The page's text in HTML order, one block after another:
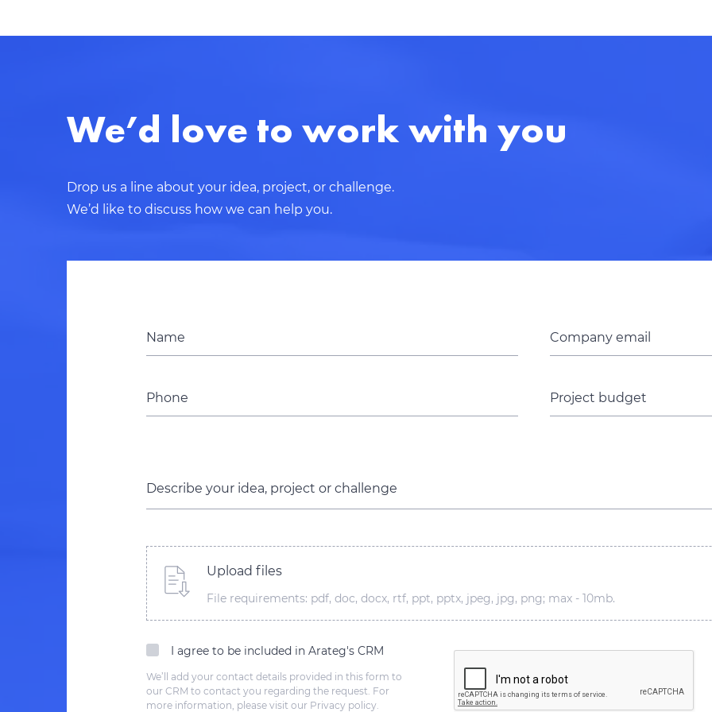
We’d love to work with you
Drop us a line about your idea, project, or challenge.
We’d like to discuss how we can help you.
Name Company email
Phone Project budget
Describe your idea, project or challenge
Upload files
File requirements: pdf, doc, docx, rtf, ppt, pptx, jpeg, jpg, png; max - 10mb.
I agree to be included in Arateg's CRM
We’ll add your contact details provided in this form to
our CRM to contact you regarding the request. For
more information, please visit our Privacy policy.